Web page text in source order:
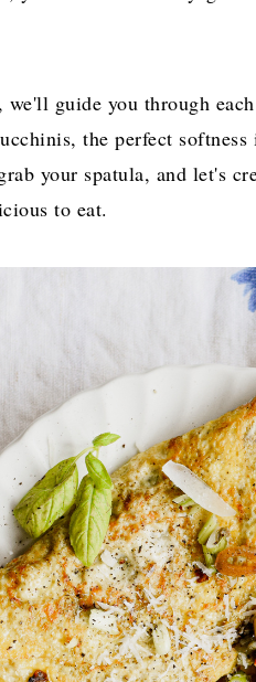
guide you through
the perfect
your spatula, and let's
to eat.